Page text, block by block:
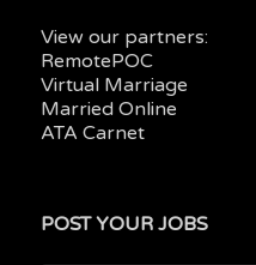
View our partners:
RemotePOC
Virtual Marriage
Married Online
ATA Carnet
POST YOUR JOBS